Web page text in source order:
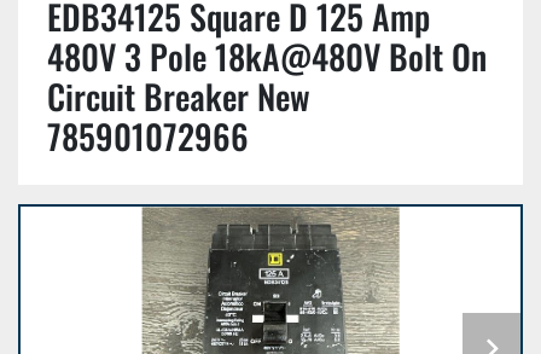
EDB34125 Square D 125 Amp
480V 3 Pole 18kA@480V Bolt On
Circuit Breaker New
785901072966